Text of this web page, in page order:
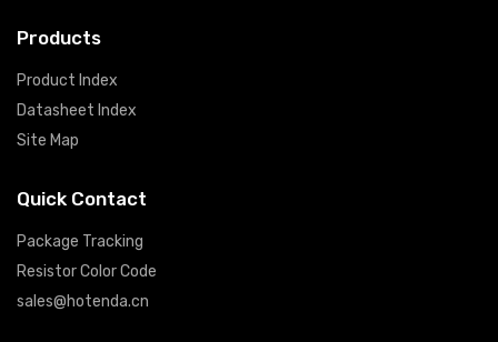
Products
Product Index
Datasheet Index
Site Map
Quick Contact
Package Tracking
Resistor Color Code
sales@hotenda.cn